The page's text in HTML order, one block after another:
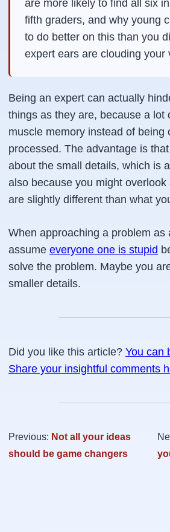
are more likely to find all six
fifth graders, and why young
to do better on this than you
expert ears are clouding your
Being an expert can actually
things as they are, because a lot
muscle memory instead of being
processed. The advantage is
about the small details, which is
also because you might
are slightly different than what
When approaching a problem as
assume everyone one is stupid
solve the problem. Maybe you
smaller details.
Did you like this article? You can
Share your insightful comments
Previous: Not all your ideas
should be game changers